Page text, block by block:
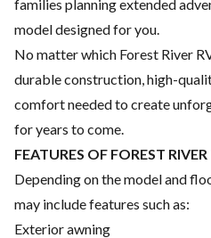
families planning extended
model designed for you.
No matter which Forest River
durable construction, high-
comfort needed to create
for years to come.
FEATURES OF FOREST
Depending on the model and
may include features such as:
Exterior awning